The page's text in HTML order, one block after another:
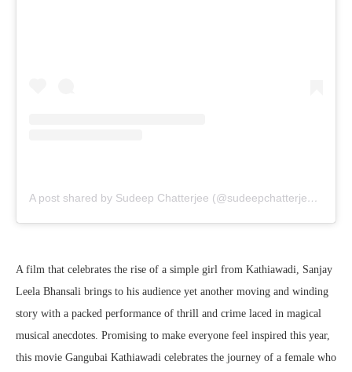
A post shared by Sudeep Chatterjee (@sudeepchatterjee.isc)
A film that celebrates the rise of a simple girl from Kathiawadi, Sanjay
Leela Bhansali brings to his audience yet another moving and winding
story with a packed performance of thrill and crime laced in magical
musical anecdotes. Promising to make everyone feel inspired this year,
this movie Gangubai Kathiawadi celebrates the journey of a female who